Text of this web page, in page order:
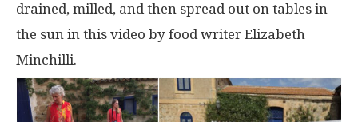
drained, milled, and then spread out on tables in
the sun in this video by food writer Elizabeth
Minchilli.